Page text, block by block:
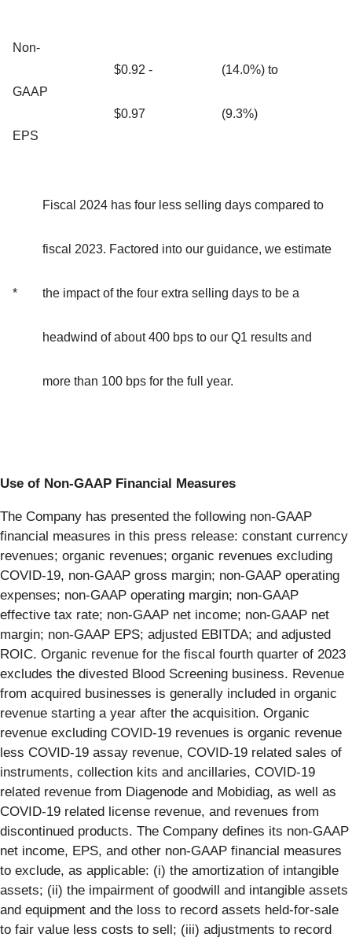
Non-
GAAP
EPS
$0.92 -
$0.97
(14.0%) to
(9.3%)
*
Fiscal 2024 has four less selling days compared to
fiscal 2023. Factored into our guidance, we estimate
the impact of the four extra selling days to be a
headwind of about 400 bps to our Q1 results and
more than 100 bps for the full year.
Use of Non-GAAP Financial Measures
The Company has presented the following non-GAAP
financial measures in this press release: constant currency
revenues; organic revenues; organic revenues excluding
COVID-19, non-GAAP gross margin; non-GAAP operating
expenses; non-GAAP operating margin; non-GAAP
effective tax rate; non-GAAP net income; non-GAAP net
margin; non-GAAP EPS; adjusted EBITDA; and adjusted
ROIC. Organic revenue for the fiscal fourth quarter of 2023
excludes the divested Blood Screening business. Revenue
from acquired businesses is generally included in organic
revenue starting a year after the acquisition. Organic
revenue excluding COVID-19 revenues is organic revenue
less COVID-19 assay revenue, COVID-19 related sales of
instruments, collection kits and ancillaries, COVID-19
related revenue from Diagenode and Mobidiag, as well as
COVID-19 related license revenue, and revenues from
discontinued products. The Company defines its non-GAAP
net income, EPS, and other non-GAAP financial measures
to exclude, as applicable: (i) the amortization of intangible
assets; (ii) the impairment of goodwill and intangible assets
and equipment and the loss to record assets held-for-sale
to fair value less costs to sell; (iii) adjustments to record